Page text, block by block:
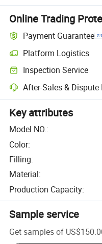
Online Trading
Payment Guarantee
Platform Logistics
Inspection Service
After-Sales & Dispute
Key attributes
Model NO.:
Color:
Filling:
Material:
Production Capacity:
Sample service
Get samples of